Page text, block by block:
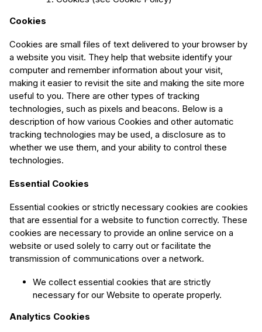
Cookies
Cookies are small files of text delivered to your browser by
a website you visit. They help that website identify your
computer and remember information about your visit,
making it easier to revisit the site and making the site more
useful to you. There are other types of tracking
technologies, such as pixels and beacons. Below is a
description of how various Cookies and other automatic
tracking technologies may be used, a disclosure as to
whether we use them, and your ability to control these
technologies.
Essential Cookies
Essential cookies or strictly necessary cookies are cookies
that are essential for a website to function correctly. These
cookies are necessary to provide an online service on a
website or used solely to carry out or facilitate the
transmission of communications over a network.
We collect essential cookies that are strictly
necessary for our Website to operate properly.
Analytics Cookies